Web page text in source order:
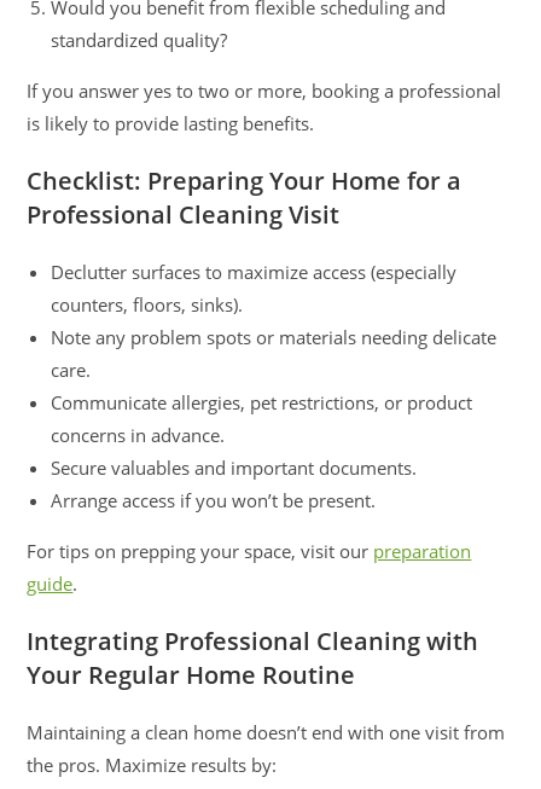
Would you benefit from flexible scheduling and
standardized quality?
If you answer yes to two or more, booking a professional
is likely to provide lasting benefits.
Checklist: Preparing Your Home for a
Professional Cleaning Visit
Declutter surfaces to maximize access (especially
counters, floors, sinks).
Note any problem spots or materials needing delicate
care.
Communicate allergies, pet restrictions, or product
concerns in advance.
Secure valuables and important documents.
Arrange access if you won’t be present.
For tips on prepping your space, visit our preparation
guide.
Integrating Professional Cleaning with
Your Regular Home Routine
Maintaining a clean home doesn’t end with one visit from
the pros. Maximize results by: